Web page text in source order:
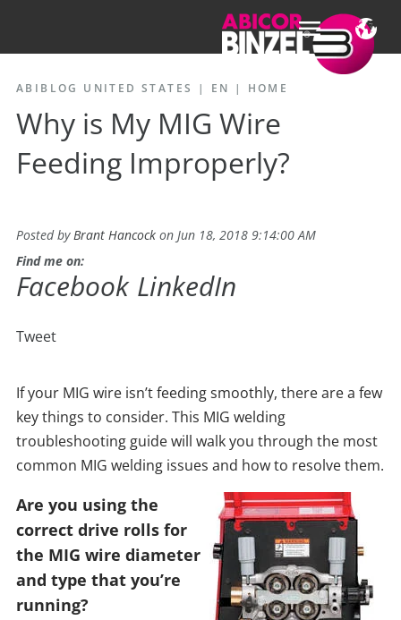
ABIBLOG UNITED STATES | EN | HOME
Why is My MIG Wire
Feeding Improperly?
Posted by Brant Hancock on Jun 18, 2018 9:14:00 AM
Find me on:
Facebook LinkedIn
Tweet
If your MIG wire isn’t feeding smoothly, there are a few
key things to consider. This MIG welding
troubleshooting guide will walk you through the most
common MIG welding issues and how to resolve them.
Are you using the
correct drive rolls for
the MIG wire diameter
and type that you’re
running?